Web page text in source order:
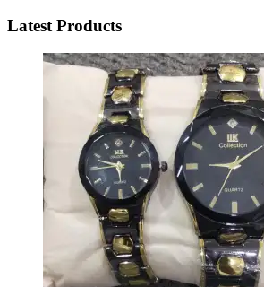
Latest Products